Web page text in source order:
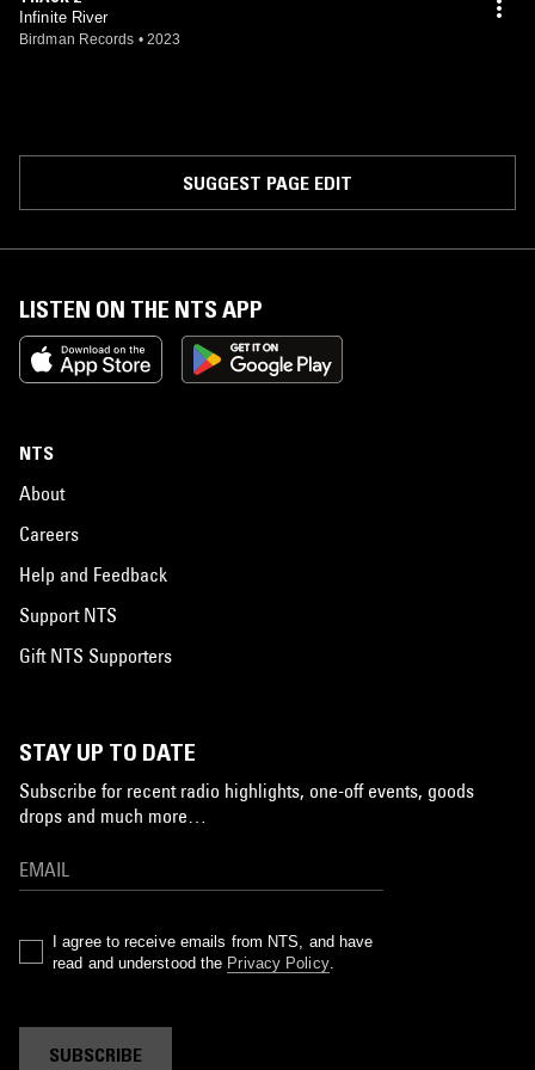
Infinite River
Birdman Records • 2023
SUGGEST PAGE EDIT
LISTEN ON THE NTS APP
NTS
About
Careers
Help and Feedback
Support NTS
Gift NTS Supporters
STAY UP TO DATE
Subscribe for recent radio highlights, one-off events, goods
drops and much more…
I agree to receive emails from NTS, and have
read and understood the Privacy Policy.
SUBSCRIBE